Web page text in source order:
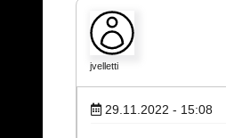
jvelletti
29.11.2022 - 15:08